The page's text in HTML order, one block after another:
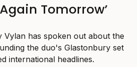
Tomorrow’
Vylan has spoken out about the
the duo's Glastonbury set
international headlines.